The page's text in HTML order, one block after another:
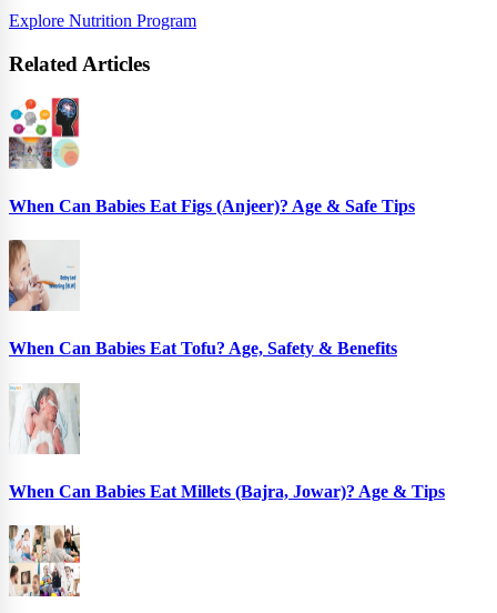
Explore Nutrition Program
Related Articles
When Can Babies Eat Figs (Anjeer)? Age & Safe Tips
When Can Babies Eat Tofu? Age, Safety & Benefits
When Can Babies Eat Millets (Bajra, Jowar)? Age & Tips